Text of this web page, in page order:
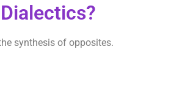
synthesis of opposites.